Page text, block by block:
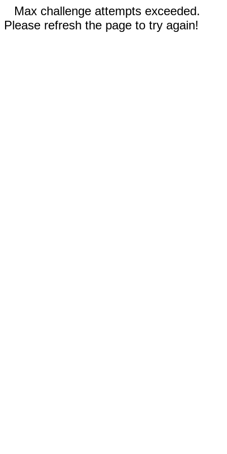
Max challenge attempts exceeded.
Please refresh the page to try again!